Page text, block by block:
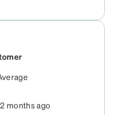
2 months ago